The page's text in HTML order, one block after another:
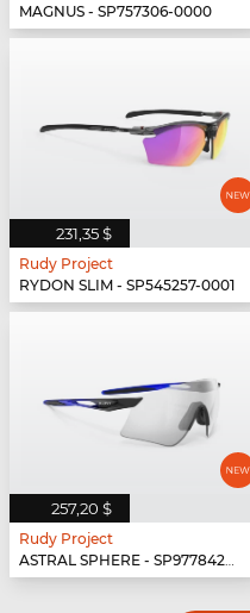
MAGNUS - SP757306-0000
231,35 $
Rudy Project
RYDON SLIM - SP545257-0001
257,20 $
Rudy Project
ASTRAL SPHERE - SP977842-0010